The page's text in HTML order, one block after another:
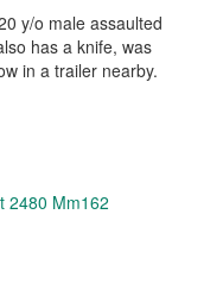
y/o male assaulted
has a knife, was
in a trailer nearby.
2480 Mm162